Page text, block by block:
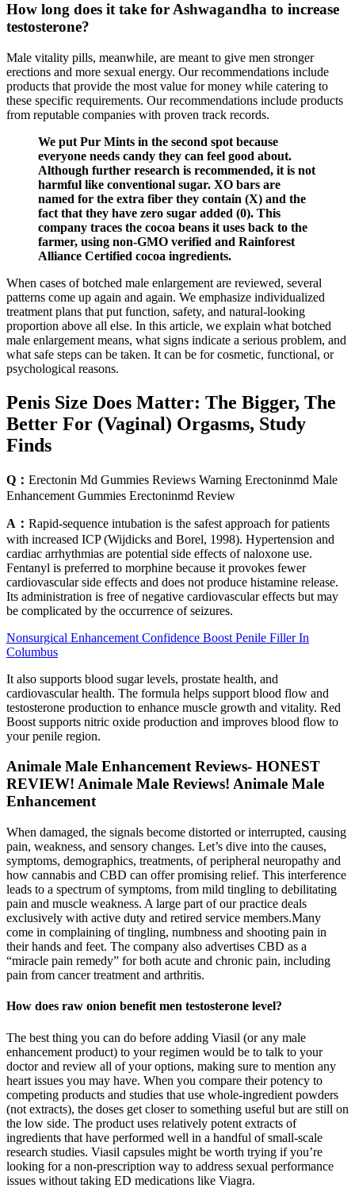
How long does it take for Ashwagandha to increase
testosterone?
Male vitality pills, meanwhile, are meant to give men stronger
erections and more sexual energy. Our recommendations include
products that provide the most value for money while catering to
these specific requirements. Our recommendations include products
from reputable companies with proven track records.
We put Pur Mints in the second spot because
everyone needs candy they can feel good about.
Although further research is recommended, it is not
harmful like conventional sugar. XO bars are
named for the extra fiber they contain (X) and the
fact that they have zero sugar added (0). This
company traces the cocoa beans it uses back to the
farmer, using non-GMO verified and Rainforest
Alliance Certified cocoa ingredients.
When cases of botched male enlargement are reviewed, several
patterns come up again and again. We emphasize individualized
treatment plans that put function, safety, and natural‑looking
proportion above all else. In this article, we explain what botched
male enlargement means, what signs indicate a serious problem, and
what safe steps can be taken. It can be for cosmetic, functional, or
psychological reasons.
Penis Size Does Matter: The Bigger, The
Better For (Vaginal) Orgasms, Study
Finds
Q： Erectonin Md Gummies Reviews Warning Erectoninmd Male
Enhancement Gummies Erectoninmd Review
A： Rapid-sequence intubation is the safest approach for patients
with increased ICP (Wijdicks and Borel, 1998). Hypertension and
cardiac arrhythmias are potential side effects of naloxone use.
Fentanyl is preferred to morphine because it provokes fewer
cardiovascular side effects and does not produce histamine release.
Its administration is free of negative cardiovascular effects but may
be complicated by the occurrence of seizures.
Nonsurgical Enhancement Confidence Boost Penile Filler In
Columbus
It also supports blood sugar levels, prostate health, and
cardiovascular health. The formula helps support blood flow and
testosterone production to enhance muscle growth and vitality. Red
Boost supports nitric oxide production and improves blood flow to
your penile region.
Animale Male Enhancement Reviews- HONEST
REVIEW! Animale Male Reviews! Animale Male
Enhancement
When damaged, the signals become distorted or interrupted, causing
pain, weakness, and sensory changes. Let’s dive into the causes,
symptoms, demographics, treatments, of peripheral neuropathy and
how cannabis and CBD can offer promising relief. This interference
leads to a spectrum of symptoms, from mild tingling to debilitating
pain and muscle weakness. A large part of our practice deals
exclusively with active duty and retired service members.Many
come in complaining of tingling, numbness and shooting pain in
their hands and feet. The company also advertises CBD as a
“miracle pain remedy” for both acute and chronic pain, including
pain from cancer treatment and arthritis.
How does raw onion benefit men testosterone level?
The best thing you can do before adding Viasil (or any male
enhancement product) to your regimen would be to talk to your
doctor and review all of your options, making sure to mention any
heart issues you may have. When you compare their potency to
competing products and studies that use whole-ingredient powders
(not extracts), the doses get closer to something useful but are still on
the low side. The product uses relatively potent extracts of
ingredients that have performed well in a handful of small-scale
research studies. Viasil capsules might be worth trying if you’re
looking for a non-prescription way to address sexual performance
issues without taking ED medications like Viagra.